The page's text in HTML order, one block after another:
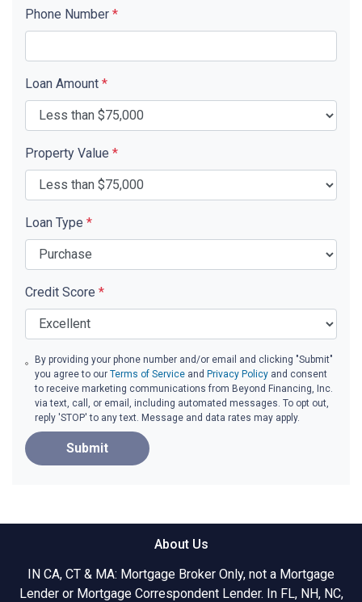
Phone Number *
Loan Amount *
Property Value *
Loan Type *
Credit Score *
By providing your phone number and/or email and clicking "Submit"
you agree to ourTerms of Service and Privacy Policy and consent
to receive marketing communications from Beyond Financing, Inc.
via text, call, or email, including automated messages. To opt out,
reply 'STOP' to any text. Message and data rates may apply.
Submit
About Us
IN CA, CT & MA: Mortgage Broker Only, not a Mortgage
Lender or Mortgage Correspondent Lender. In FL, NH, NC,